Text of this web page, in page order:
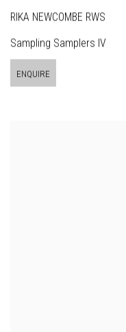
RIKA NEWCOMBE RWS
Sampling Samplers IV
ENQUIRE